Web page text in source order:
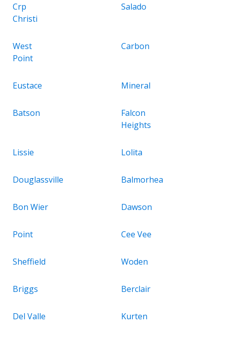
Crp
Christi
Salado
West
Point
Carbon
Eustace Mineral
Batson
Falcon
Heights
Lissie Lolita
Douglassville Balmorhea
Bon Wier Dawson
Point Cee Vee
Sheffield Woden
Briggs Berclair
Del Valle Kurten